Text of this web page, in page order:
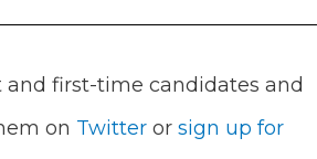
first-time candidates and
on Twitter or sign up for